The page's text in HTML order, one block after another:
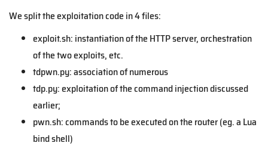
We split the exploitation code in 4 files:
exploit.sh: instantiation of the HTTP server, orchestration
of the two exploits, etc.
tdpwn.py: association of numerous
tdp.py: exploitation of the command injection discussed
earlier;
pwn.sh: commands to be executed on the router (eg. a Lua
bind shell)